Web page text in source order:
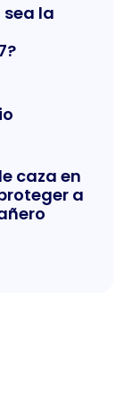
sea la
caza en
a